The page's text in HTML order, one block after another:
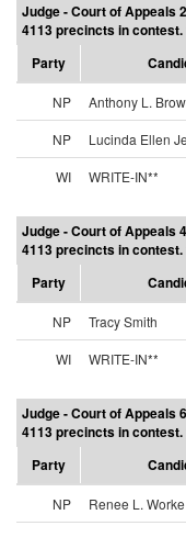
Judge - Court of Appeals 2
4113 precincts in
Party
NP Anthony L.
NP
Lucinda Ellen
WI
WRITE-IN**
Judge - Court of Appeals 4
4113 precincts in
Party
NP Tracy Smith
WI
WRITE-IN**
Judge - Court of Appeals 6
4113 precincts in
Party
NP Renee L. Worke